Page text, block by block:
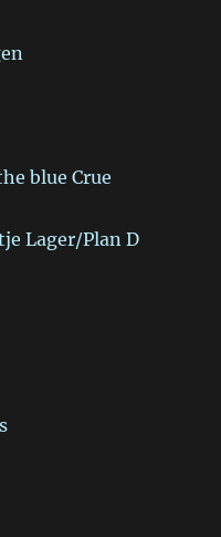
blue Crue
Lager/Plan D